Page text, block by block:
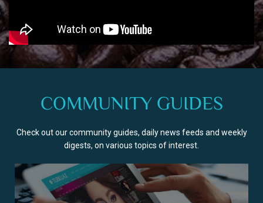
COMMUNITY GUIDES
Check out our community guides, daily news feeds and weekly
digests, on various topics of interest.